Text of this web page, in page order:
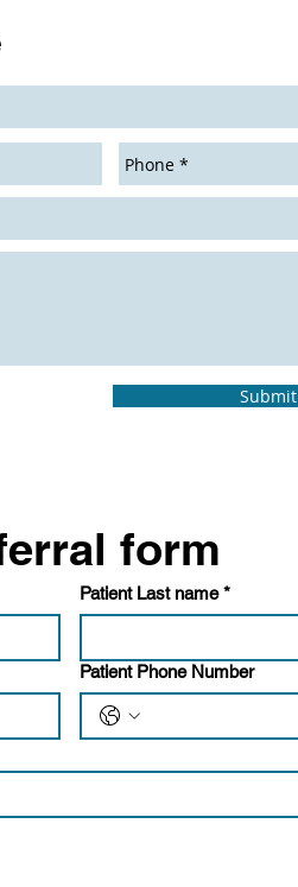
Submit
Patient Last name *
Patient Phone Number